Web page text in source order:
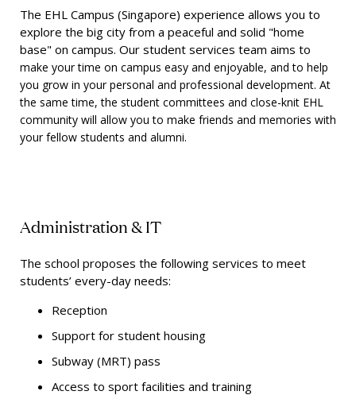
The EHL Campus (Singapore) experience allows you to
explore the big city from a peaceful and solid "home
base" on campus. Our student services team aims to
make your time on campus easy and enjoyable, and to help
you grow in your personal and professional development. At
the same time, the student committees and close-knit EHL
community will allow you to make friends and memories with
your fellow students and alumni.
Administration & IT
The school proposes the following services to meet
students’ every-day needs:
Reception
Support for student housing
Subway (MRT) pass
Access to sport facilities and training